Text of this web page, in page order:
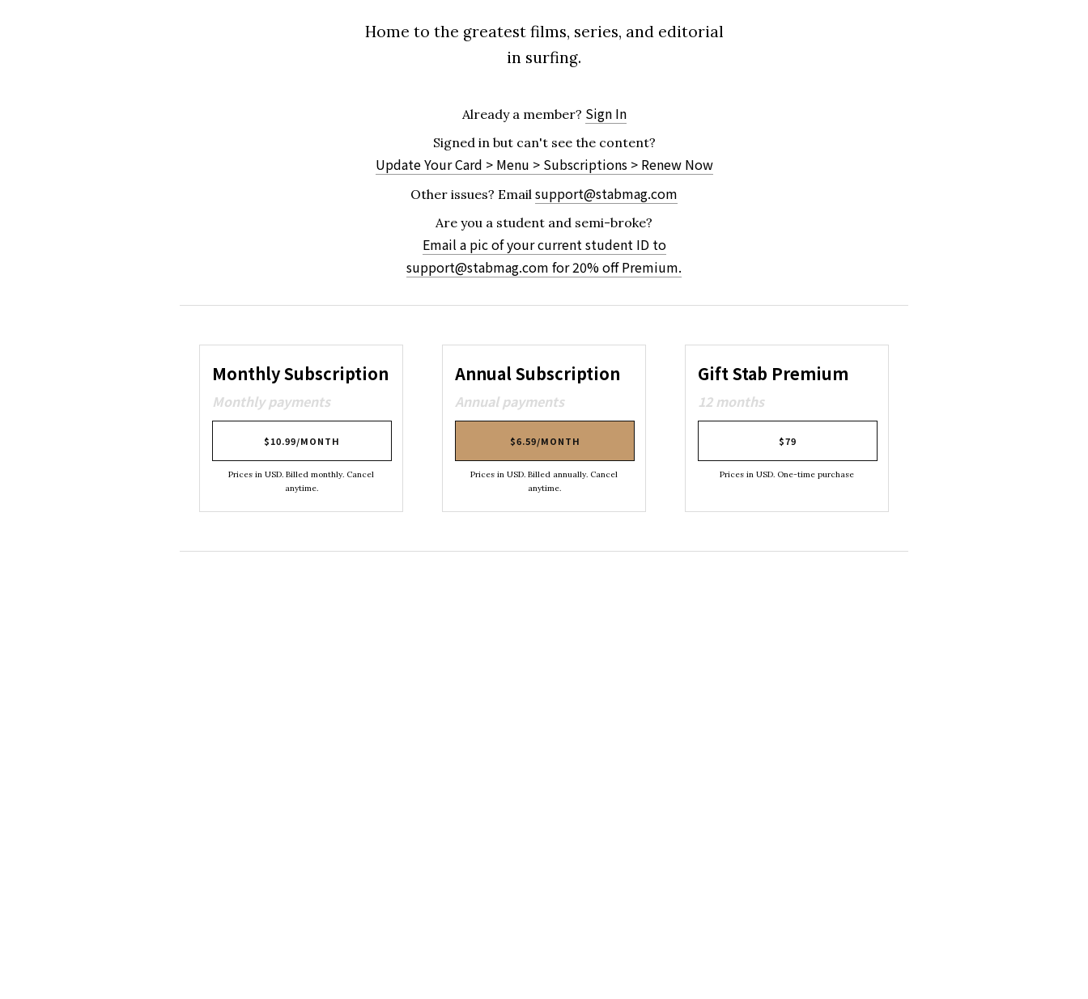
Home to the greatest films, series, and editorial
in surfing.
Already a member? Sign In
Signed in but can't see the content?
Update Your Card > Menu > Subscriptions > Renew Now
Other issues? Email support@stabmag.com
Are you a student and semi-broke?
Email a pic of your current student ID to
support@stabmag.com for 20% off Premium.
Monthly Subscription
Monthly payments
$10.99/MONTH
Prices in USD. Billed monthly. Cancel
anytime.
Annual Subscription
Annual payments
$6.59/MONTH
Prices in USD. Billed annually. Cancel
anytime.
Gift Stab Premium
12 months
$79
Prices in USD. One-time purchase